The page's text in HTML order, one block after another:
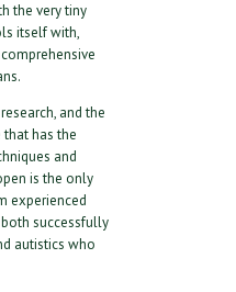
the very tiny
itself with,
and the
that has the
and
is the only
experienced
successfully
autistics who